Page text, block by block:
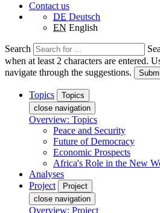
Contact us
DE Deutsch
EN English
Search
when at least 2 characters are entered.
navigate through the suggestions.
Topics
Topics
close navigation
Overview: Topics
Peace and Security
Future of Democracy
Economic Prospects
Africa's Role in the New
Analyses
Project
Project
close navigation
Overview: Project